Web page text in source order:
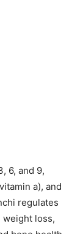
6, and 9,
a), and
regulates
loss,